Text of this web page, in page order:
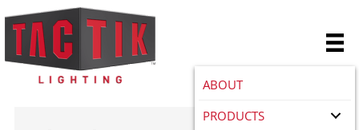
ABOUT
PRODUCTS